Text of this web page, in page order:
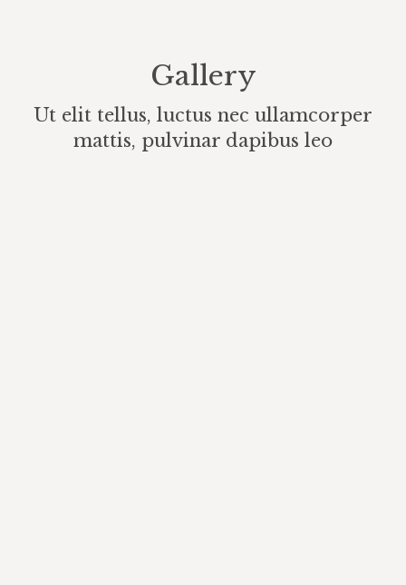
Gallery
Ut elit tellus, luctus nec ullamcorper
mattis, pulvinar dapibus leo